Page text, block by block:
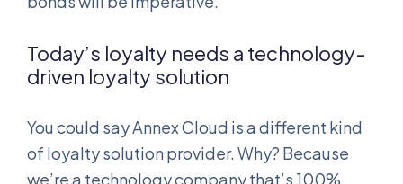
Today’s loyalty needs a technology-
driven loyalty solution
You could say Annex Cloud is a different kind
of loyalty solution provider. Why? Because
we’re a technology company that’s 100%